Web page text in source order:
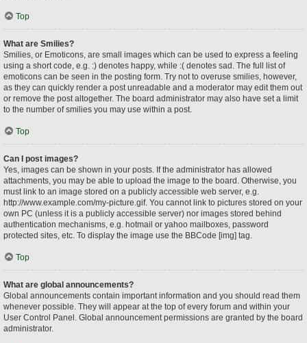
Top
What are Smilies?
Smilies, or Emoticons, are small images which can be used to express a feeling
using a short code, e.g. :) denotes happy, while :( denotes sad. The full list of
emoticons can be seen in the posting form. Try not to overuse smilies, however,
as they can quickly render a post unreadable and a moderator may edit them out
or remove the post altogether. The board administrator may also have set a limit
to the number of smilies you may use within a post.
Top
Can I post images?
Yes, images can be shown in your posts. If the administrator has allowed
attachments, you may be able to upload the image to the board. Otherwise, you
must link to an image stored on a publicly accessible web server, e.g.
http://www.example.com/my-picture.gif. You cannot link to pictures stored on your
own PC (unless it is a publicly accessible server) nor images stored behind
authentication mechanisms, e.g. hotmail or yahoo mailboxes, password
protected sites, etc. To display the image use the BBCode [img] tag.
Top
What are global announcements?
Global announcements contain important information and you should read them
whenever possible. They will appear at the top of every forum and within your
User Control Panel. Global announcement permissions are granted by the board
administrator.